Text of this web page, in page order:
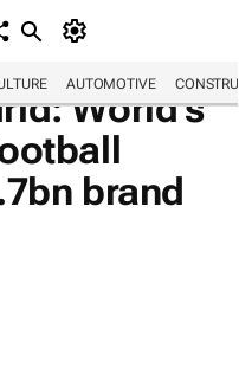
AUTOMOTIVE
World's
brand